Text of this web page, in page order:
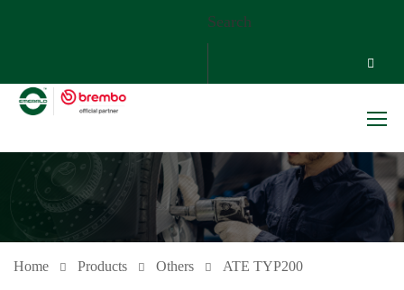
Search
Home Products Others ATE TYP200